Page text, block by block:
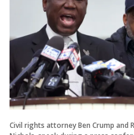
Civil rights attorney Ben Crump and